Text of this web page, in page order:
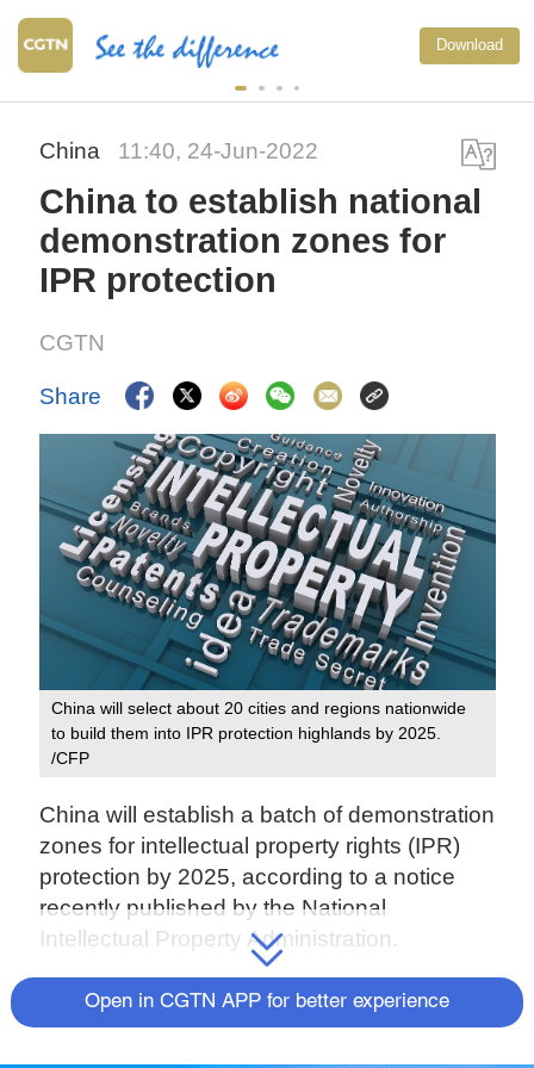
Download
Typhoon
warning
China 11:40, 24-Jun-2022
China to establish national
demonstration zones for
IPR protection
CGTN
Share
China will select about 20 cities and regions nationwide
to build them into IPR protection highlands by 2025.
/CFP
China will establish a batch of demonstration
zones for intellectual property rights (IPR)
protection by 2025, according to a notice
recently published by the National
Intellectual Property Administration.
According to the notice, China will select
about 20 cities and regions nationwide to
Open in CGTN APP for better experience